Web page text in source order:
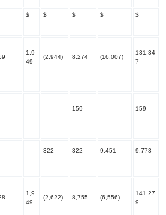
$ $ $ $ $
1,9
49
(2,944) 8,274 (16,007)
131,34
7
- - 159 - 159
- 322 322 9,451 9,773
1,9
49
(2,622) 8,755 (6,556)
141,27
9